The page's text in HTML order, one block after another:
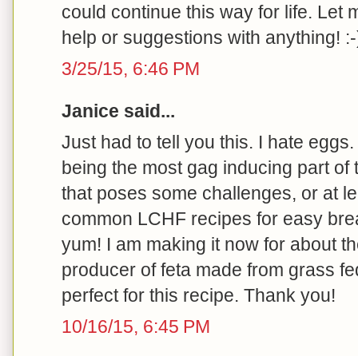
could continue this way for life. Let
help or suggestions with anything!
3/25/15, 6:46 PM
Janice said...
Just had to tell you this. I hate
being the most gag inducing part of
that poses some challenges, or at
common LCHF recipes for easy
yum! I am making it now for about
producer of feta made from grass
perfect for this recipe. Thank you!
10/16/15, 6:45 PM